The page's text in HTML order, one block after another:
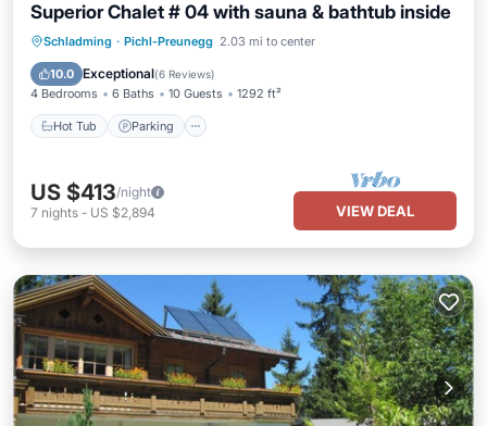
Superior Chalet # 04 with sauna & bathtub inside
Schladming · Pichl-Preunegg 2.03 mi to center
10.0 Exceptional(6 Reviews)
4 Bedrooms 6 Baths 10 Guests 1292 ft²
Hot Tub Parking
Hot Tub Parking
US $413/night
7 nights - US $2,894 VIEW DEAL